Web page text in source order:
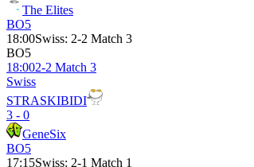
The Elites
BO5
18:00Swiss: 2-2 Match 3
BO5
18:002-2 Match 3
Swiss
STRASKIBIDI
3 - 0
GeneSix
BO5
17:15Swiss: 2-1 Match 1